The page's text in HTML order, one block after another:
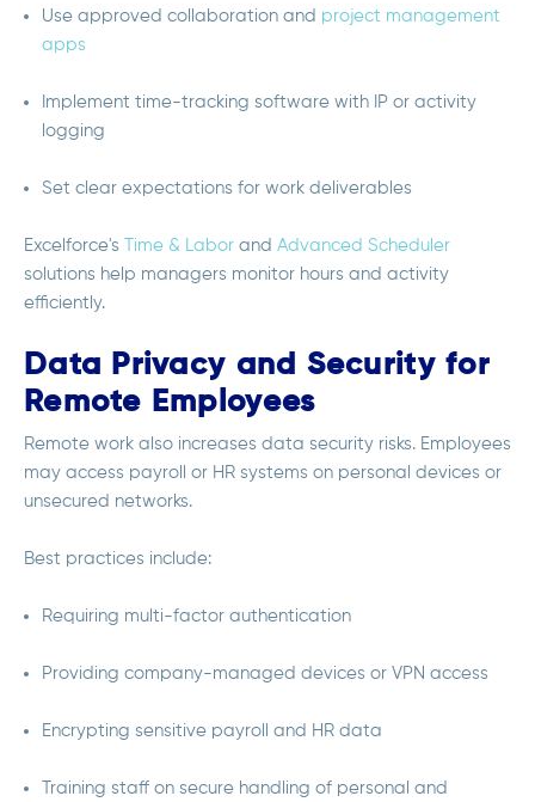
Use approved collaboration and project management
apps
Implement time-tracking software with IP or activity
logging
Set clear expectations for work deliverables
Excelforce's Time & Labor and Advanced Scheduler
solutions help managers monitor hours and activity
efficiently.
Data Privacy and Security for
Remote Employees
Remote work also increases data security risks. Employees
may access payroll or HR systems on personal devices or
unsecured networks.
Best practices include:
Requiring multi-factor authentication
Providing company-managed devices or VPN access
Encrypting sensitive payroll and HR data
Training staff on secure handling of personal and